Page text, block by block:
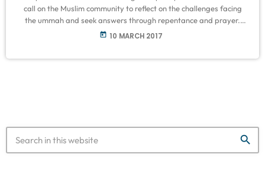
call on the Muslim community to reflect on the challenges facing
the ummah and seek answers through repentance and prayer.
Following level 3B water restrictions coming into effect last month,
today 10 MARCH 2017
search